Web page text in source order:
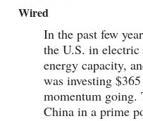
Wired
In the past few
the U.S. in electric
energy capacity,
was investing
momentum going.
China in a prime